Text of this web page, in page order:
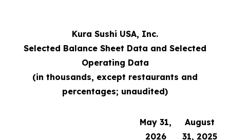
Kura Sushi USA, Inc.
Selected Balance Sheet Data and Selected
Operating Data
(in thousands, except restaurants and
percentages; unaudited)
May 31,
2026
August
31, 2025